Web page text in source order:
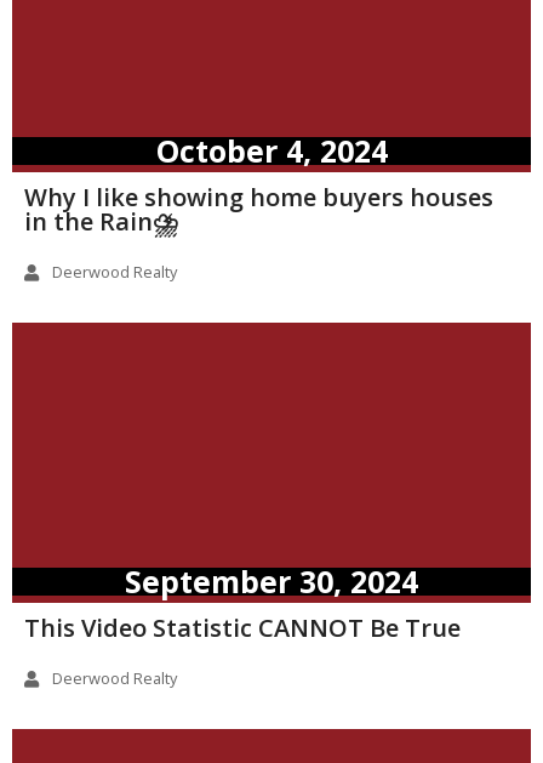
October 4, 2024
Why I like showing home buyers houses
in the Rain⛈️
Deerwood Realty
September 30, 2024
This Video Statistic CANNOT Be True
Deerwood Realty